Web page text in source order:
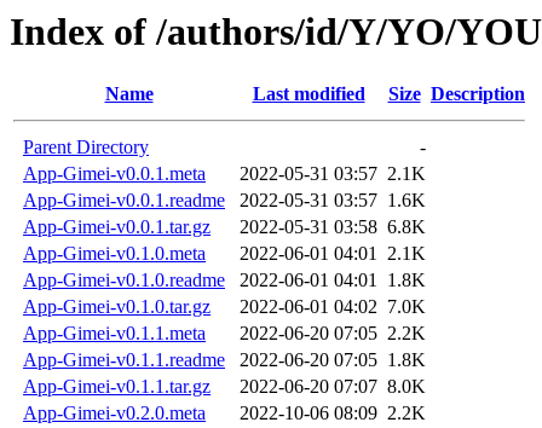
Index of /authors/id/Y/YO/
Name Last modified Size Description
Parent Directory
-
App-Gimei-v0.0.1.meta
2022-05-31 03:57 2.1K
App-Gimei-v0.0.1.readme
2022-05-31 03:57 1.6K
App-Gimei-v0.0.1.tar.gz
2022-05-31 03:58 6.8K
App-Gimei-v0.1.0.meta
2022-06-01 04:01 2.1K
App-Gimei-v0.1.0.readme
2022-06-01 04:01 1.8K
App-Gimei-v0.1.0.tar.gz
2022-06-01 04:02 7.0K
App-Gimei-v0.1.1.meta
2022-06-20 07:05 2.2K
App-Gimei-v0.1.1.readme
2022-06-20 07:05 1.8K
App-Gimei-v0.1.1.tar.gz
2022-06-20 07:07 8.0K
App-Gimei-v0.2.0.meta
2022-10-06 08:09 2.2K